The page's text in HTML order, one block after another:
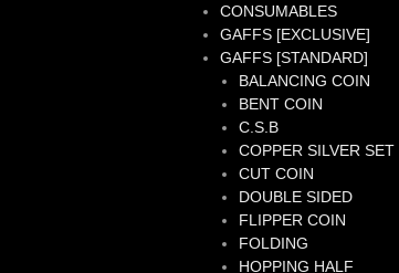
CONSUMABLES
GAFFS [EXCLUSIVE]
GAFFS [STANDARD]
BALANCING COIN
BENT COIN
C.S.B
COPPER SILVER SET
CUT COIN
DOUBLE SIDED
FLIPPER COIN
FOLDING
HOPPING HALF